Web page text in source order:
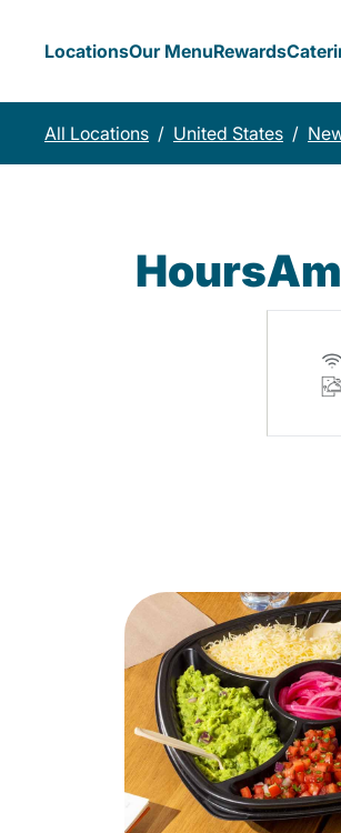
LocationsOur MenuRewards
All Locations / United States /
Hours